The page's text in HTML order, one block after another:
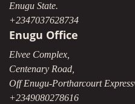
Enugu State.
+2347037628734
Enugu Office
Elvee Complex,
Centenary Road,
Off Enugu-Portharcourt
+2349080278616